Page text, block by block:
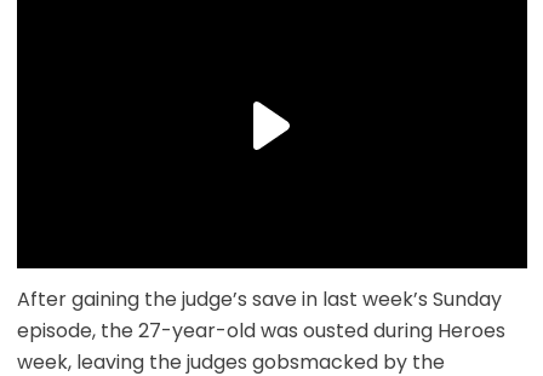
After gaining the judge’s save in last week’s Sunday
episode, the 27-year-old was ousted during Heroes
week, leaving the judges gobsmacked by the